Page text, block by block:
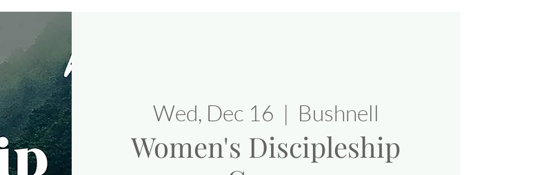
Wed, Dec 16
  |
Bushnell
Women's Discipleship